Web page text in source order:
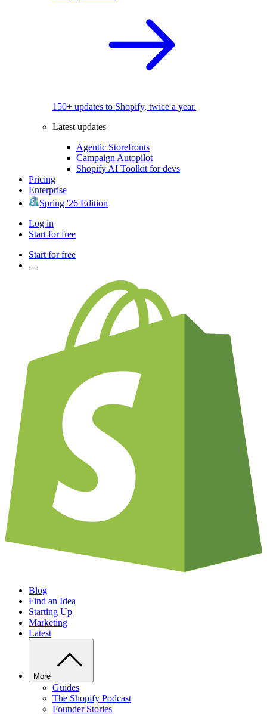
150+ updates to Shopify, twice a year.
Latest updates
Agentic Storefronts
Campaign Autopilot
Shopify AI Toolkit for devs
Pricing
Enterprise
Spring '26 Edition
Log in
Start for free
Start for free
Blog
Find an Idea
Starting Up
Marketing
Latest
More
Guides
The Shopify Podcast
Founder Stories